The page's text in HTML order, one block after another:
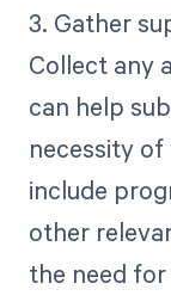
3. Gather
Collect any
can help
necessity
include
other
the need